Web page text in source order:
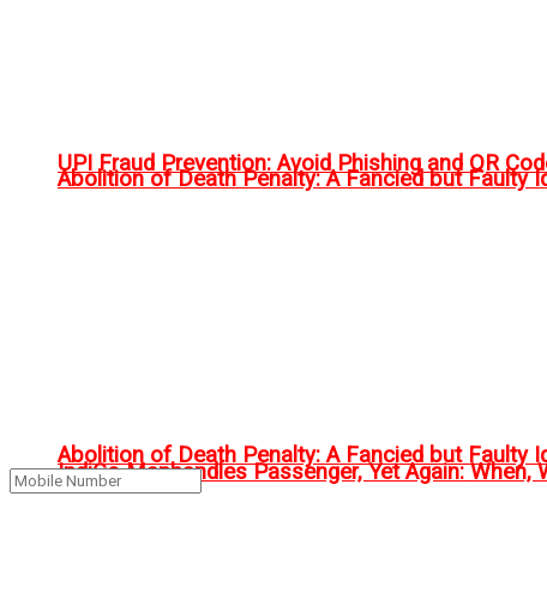
Abolition of Death Penalty: A Fancied but Faulty
IndiGo Manhandles Passenger, Yet Again: When,
UPI Fraud Prevention: Avoid Phishing and QR
Abolition of Death Penalty: A Fancied but Faulty